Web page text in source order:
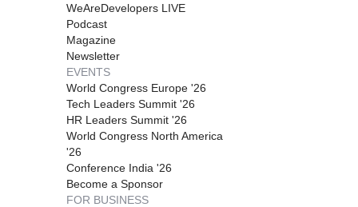
WeAreDevelopers LIVE
Podcast
Magazine
Newsletter
EVENTS
World Congress Europe '26
Tech Leaders Summit '26
HR Leaders Summit '26
World Congress North America
'26
Conference India '26
Become a Sponsor
FOR BUSINESS